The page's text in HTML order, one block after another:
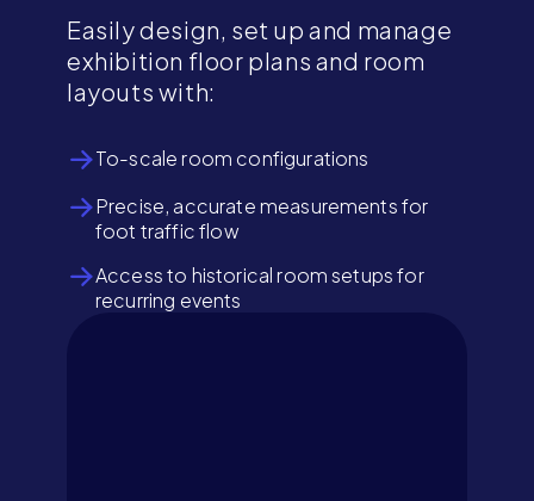
Easily design, set up and manage
exhibition floor plans and room
layouts with:
To-scale room configurations
Precise, accurate measurements for
foot traffic flow
Access to historical room setups for
recurring events